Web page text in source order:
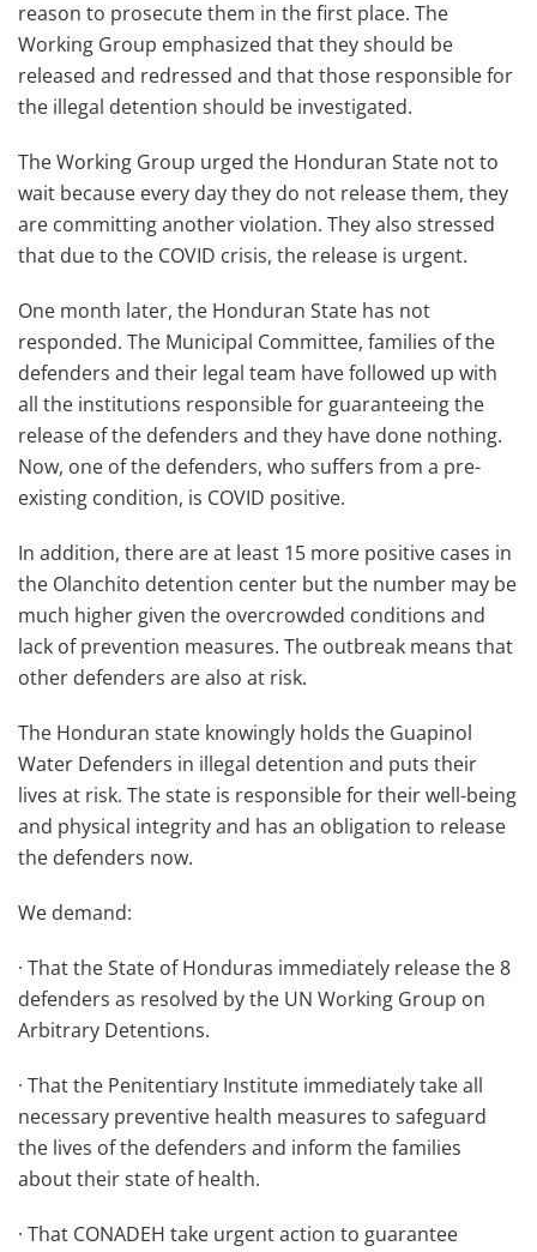
reason to prosecute them in the first place. The
Working Group emphasized that they should be
released and redressed and that those responsible for
the illegal detention should be investigated.
The Working Group urged the Honduran State not to
wait because every day they do not release them, they
are committing another violation. They also stressed
that due to the COVID crisis, the release is urgent.
One month later, the Honduran State has not
responded. The Municipal Committee, families of the
defenders and their legal team have followed up with
all the institutions responsible for guaranteeing the
release of the defenders and they have done nothing.
Now, one of the defenders, who suffers from a pre-
existing condition, is COVID positive.
In addition, there are at least 15 more positive cases in
the Olanchito detention center but the number may be
much higher given the overcrowded conditions and
lack of prevention measures. The outbreak means that
other defenders are also at risk.
The Honduran state knowingly holds the Guapinol
Water Defenders in illegal detention and puts their
lives at risk. The state is responsible for their well-being
and physical integrity and has an obligation to release
the defenders now.
We demand:
· That the State of Honduras immediately release the 8
defenders as resolved by the UN Working Group on
Arbitrary Detentions.
· That the Penitentiary Institute immediately take all
necessary preventive health measures to safeguard
the lives of the defenders and inform the families
about their state of health.
· That CONADEH take urgent action to guarantee